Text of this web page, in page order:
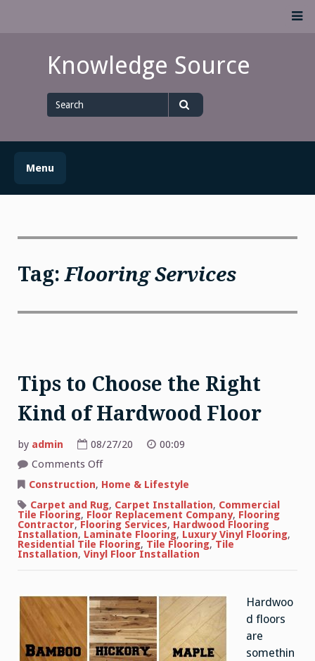
Knowledge Source
for
Menu
Tag:Flooring Services
Tips to Choose the Right
Kind of Hardwood Floor
by admin 08/27/20
00:09
Comments Offon
to
the
Right
Kind
of
Hardwood
Floor
Construction, Home & Lifestyle
Carpet and Rug, Carpet Installation, Commercial
Tile Flooring, Floor Replacement Company, Flooring
Contractor,Flooring Services, Hardwood Flooring
Installation, Laminate Flooring, Luxury Vinyl Flooring,
Residential Tile Flooring, Tile Flooring,Tile
Installation, Vinyl Floor Installation
Hardwoo
d floors
are
somethin